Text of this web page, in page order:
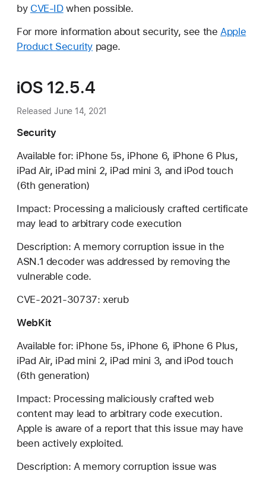
by CVE-IDwhen possible.
For more information about security, see theApple
Product Security page.
iOS 12.5.4
Released June 14, 2021
Security
Available for: iPhone 5s, iPhone 6, iPhone 6 Plus,
iPad Air, iPad mini 2, iPad mini 3, and iPod touch
(6th generation)
Impact: Processing a maliciously crafted certificate
may lead to arbitrary code execution
Description: A memory corruption issue in the
ASN.1 decoder was addressed by removing the
vulnerable code.
CVE-2021-30737: xerub
WebKit
Available for: iPhone 5s, iPhone 6, iPhone 6 Plus,
iPad Air, iPad mini 2, iPad mini 3, and iPod touch
(6th generation)
Impact: Processing maliciously crafted web
content may lead to arbitrary code execution.
Apple is aware of a report that this issue may have
been actively exploited.
Description: A memory corruption issue was